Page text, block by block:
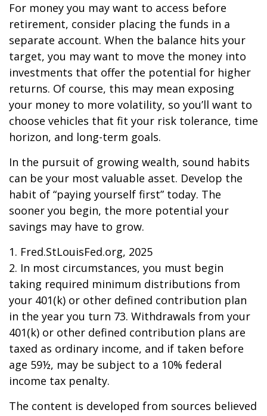
For money you may want to access before
retirement, consider placing the funds in a
separate account. When the balance hits your
target, you may want to move the money into
investments that offer the potential for higher
returns. Of course, this may mean exposing
your money to more volatility, so you’ll want to
choose vehicles that fit your risk tolerance, time
horizon, and long-term goals.
In the pursuit of growing wealth, sound habits
can be your most valuable asset. Develop the
habit of “paying yourself first” today. The
sooner you begin, the more potential your
savings may have to grow.
1. Fred.StLouisFed.org, 2025
2. In most circumstances, you must begin
taking required minimum distributions from
your 401(k) or other defined contribution plan
in the year you turn 73. Withdrawals from your
401(k) or other defined contribution plans are
taxed as ordinary income, and if taken before
age 59½, may be subject to a 10% federal
income tax penalty.
The content is developed from sources believed